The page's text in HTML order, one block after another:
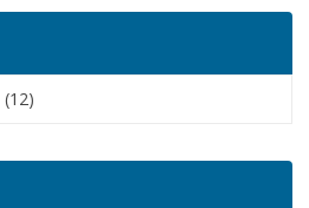
(12)